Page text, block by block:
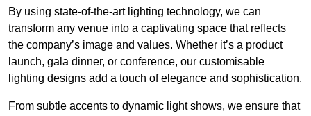
By using state-of-the-art lighting technology, we can
transform any venue into a captivating space that reflects
the company’s image and values. Whether it’s a product
launch, gala dinner, or conference, our customisable
lighting designs add a touch of elegance and sophistication.
From subtle accents to dynamic light shows, we ensure that